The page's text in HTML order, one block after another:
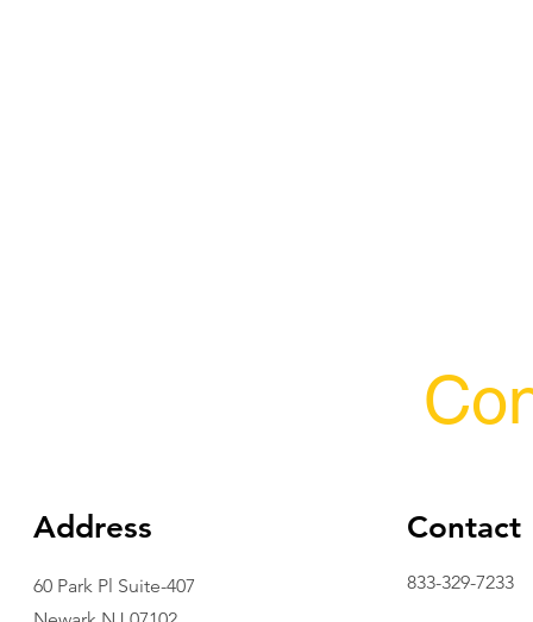
Address
60 Park Pl Suite-407
Contact
833-329-7233